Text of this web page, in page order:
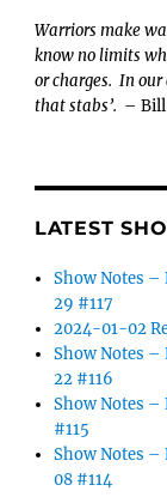
Warriors make
know no limits
orcharges. In our
that stabs’. –
LATEST
Show Notes –
29 #117
2024-01-02
Show Notes –
22 #116
Show Notes –
#115
Show Notes –
08 #114